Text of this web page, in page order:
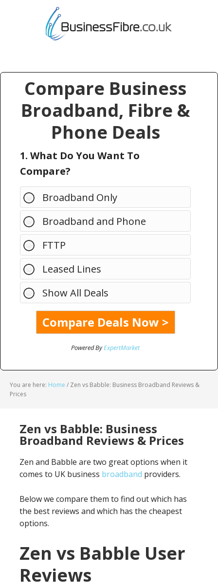
Compare Business
Broadband, Fibre &
Phone Deals
1. What Do You Want To
Compare?
Broadband Only
Broadband and Phone
FTTP
Leased Lines
Show All Deals
Powered ByExpertMarket
You are here: Home / Zen vs Babble: Business Broadband Reviews &
Prices
Zen vs Babble: Business
Broadband Reviews & Prices
Zen and Babble are two great options when it
comes to UK business broadband providers.
Below we compare them to find out which has
the best reviews and which has the cheapest
options.
Zen vs Babble User
Reviews